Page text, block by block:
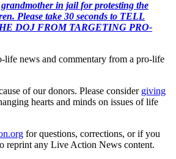
in jail for protesting the
Please take 30 seconds to TELL
DOJ FROM TARGETING PRO-
news and commentary from a pro-life
of our donors. Please consider giving
hearts and minds on issues of life
for questions, corrections, or if you
reprint any Live Action News content.